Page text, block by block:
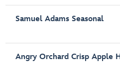
Samuel Adams Seasonal
Angry Orchard Crisp Apple